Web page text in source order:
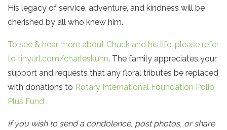
His legacy of service, adventure, and kindness will be
cherished by all who knew him.
To see & hear more about Chuck and his life, please refer
to tinyurl.com/charleskuhn. The family appreciates your
support and requests that any floral tributes be replaced
with donations to Rotary International Foundation Polio
Plus Fund .
If you wish to send a condolence, post photos, or share